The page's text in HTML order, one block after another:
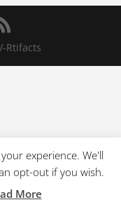
Rtifacts
experience. We'll
opt-out if you wish.
More